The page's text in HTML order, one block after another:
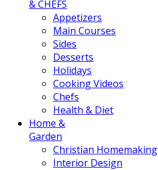
& CHEFS
Appetizers
Main Courses
Sides
Desserts
Holidays
Cooking Videos
Chefs
Health & Diet
Home &
Garden
Christian Homemaking
Interior Design